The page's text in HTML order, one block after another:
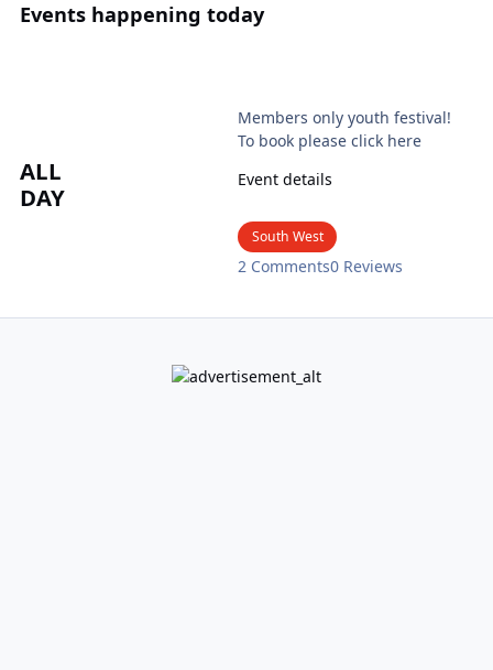
Events happening today
ALL
DAY
Members only youth festival!
To book please click here
Event details
South West
2 Comments0 Reviews